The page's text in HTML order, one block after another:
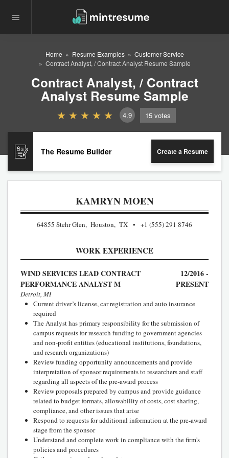
Home Resume Examples
Customer Service
Contract Analyst, / Contract Analyst Resume Sample
Contract Analyst, / Contract
Analyst Resume Sample
4.9 15 votes
The Resume Builder Create a Resume
KAMRYN MOEN
64855 Stehr Glen, Houston, TX +1 (555) 291 8746
WORK EXPERIENCE
WIND SERVICES LEAD CONTRACT
PERFORMANCE ANALYST M
12/2016 -
PRESENT
Detroit, MI
Current driver’s license, car registration and auto insurance
required
The Analyst has primary responsibility for the submission of
campus requests for research funding to government agencies
and non-profit entities (educational institutions, foundations,
and research organizations)
Review funding opportunity announcements and provide
interpretation of sponsor requirements to researchers and staff
regarding all aspects of the pre-award process
Review proposals prepared by campus and provide guidance
related to budget formats, allowability of costs, cost sharing,
compliance, and other issues that arise
Respond to requests for additional information at the pre-award
stage from the sponsor
Understand and complete work in compliance with the firm's
policies and procedures